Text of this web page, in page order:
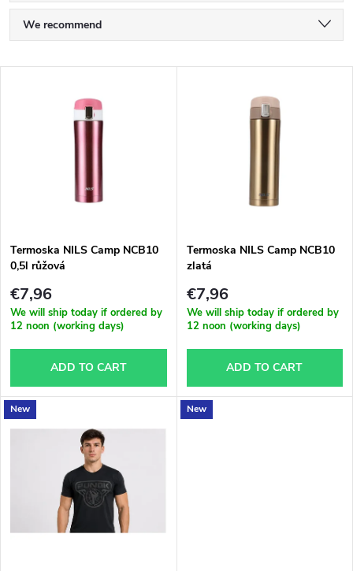
P
r
t
s
o
r
t
g
We recommend
Bestsellers
o
f
p
r
o
d
Termoska NILS Camp NCB10
0,5l růžová
€7,96
We will ship today if ordered by
12 noon (working days)
ADD TO CART
Termoska NILS Camp NCB10
zlatá
€7,96
We will ship today if ordered by
12 noon (working days)
ADD TO CART
New New